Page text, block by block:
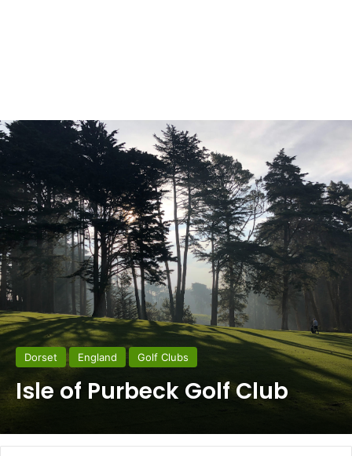
Dorset England Golf Clubs
Isle of Purbeck Golf Club